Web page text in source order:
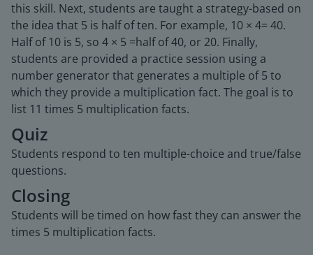
this skill. Next, students are taught a strategy-based on
the idea that 5 is half of ten. For example, 10 × 4= 40.
Half of 10 is 5, so 4 × 5 =half of 40, or 20. Finally,
students are provided a practice session using a
number generator that generates a multiple of 5 to
which they provide a multiplication fact. The goal is to
list 11 times 5 multiplication facts.
Quiz
Students respond to ten multiple-choice and true/false
questions.
Closing
Students will be timed on how fast they can answer the
times 5 multiplication facts.